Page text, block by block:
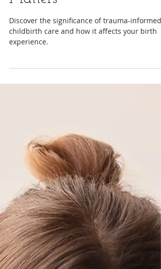
Childbirth: Why It
Matters
experience.